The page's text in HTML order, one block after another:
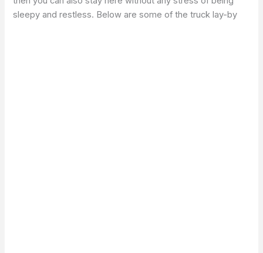
sleepy and restless. Below are some of the truck lay-by